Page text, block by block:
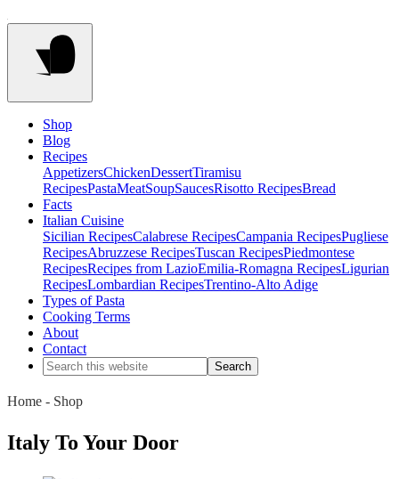
Shop
Blog
Recipes
AppetizersChickenDessertTiramisu
RecipesPastaMeatSoupSaucesRisotto RecipesBread
Facts
Italian Cuisine
Sicilian RecipesCalabrese RecipesCampania RecipesPugliese
RecipesAbruzzese RecipesTuscan RecipesPiedmontese
RecipesRecipes from LazioEmilia-Romagna RecipesLigurian
RecipesLombardian RecipesTrentino-Alto Adige
Types of Pasta
Cooking Terms
About
Contact
Home - Shop
Italy To Your Door